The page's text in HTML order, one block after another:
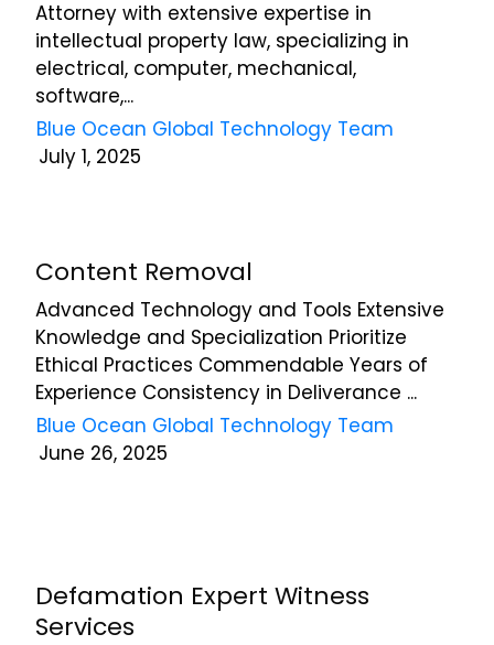
Attorney with extensive expertise in
intellectual property law, specializing in
electrical, computer, mechanical,
software,...
Blue Ocean Global Technology Team
July 1, 2025
Content Removal
Advanced Technology and Tools Extensive
Knowledge and Specialization Prioritize
Ethical Practices Commendable Years of
Experience Consistency in Deliverance ...
Blue Ocean Global Technology Team
June 26, 2025
Defamation Expert Witness
Services